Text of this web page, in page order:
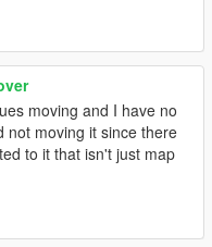
moving and I have no
not moving it since there
to it that isn't just map